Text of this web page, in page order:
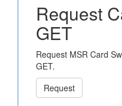
Request
GET
Request MSR Card
GET.
Request